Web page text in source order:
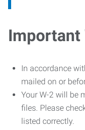
Important
In accordance
mailed on or
Your W-2 will be
files. Please
listed correctly.